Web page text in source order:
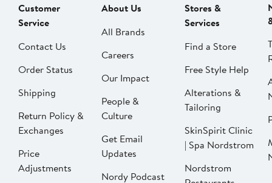
Customer
Service
Contact Us
Order Status
Shipping
Return Policy &
Exchanges
Price
Adjustments
About Us
All Brands
Careers
Our Impact
People &
Culture
Get Email
Updates
Nordy Podcast
Stores &
Services
Find a Store
Free Style Help
Alterations &
Tailoring
SkinSpirit Clinic
| Spa Nordstrom
Nordstrom